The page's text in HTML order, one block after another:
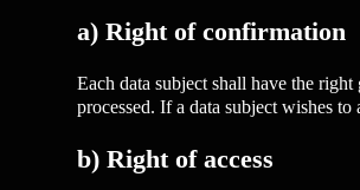
a) Right of confirmation
Each data subject shall have the
processed. If a data subject wishes
b) Right of access